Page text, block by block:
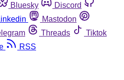
Bluesky
Discord
Mastodon
Threads
Tiktok
RSS